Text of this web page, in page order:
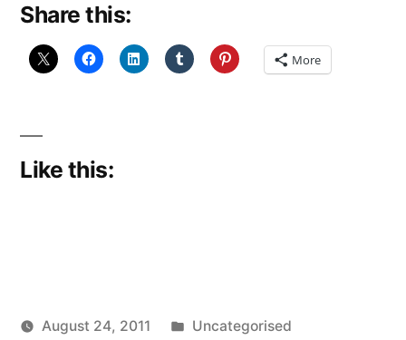
Share this:
More
Like this:
August 24, 2011
Posted
Uncategorised